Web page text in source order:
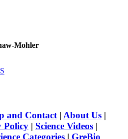
Mohler
and Contact| About Us |
Policy | Science Videos |
Categories | GreBio